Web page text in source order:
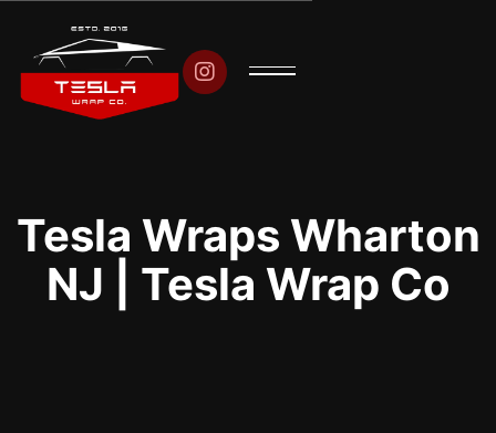

Tesla Wraps Wharton
NJ | Tesla Wrap Co